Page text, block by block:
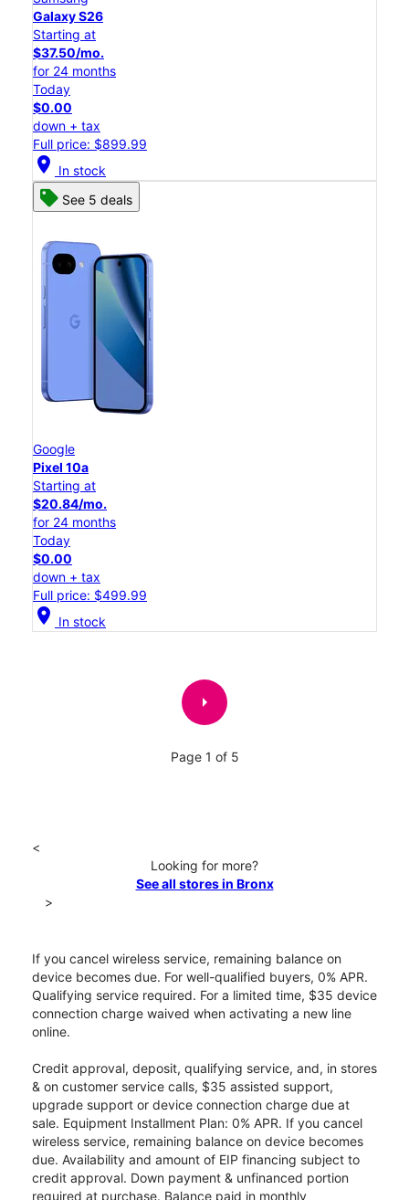
Galaxy S26
Starting at
$37.50/mo.
for 24 months
Today
$0.00
down + tax
Full price: $899.99
location_on In stock
See 5 deals
Google
Pixel 10a
Starting at
$20.84/mo.
for 24 months
Today
$0.00
down + tax
Full price: $499.99
location_on In stock
arrow_right
Page 1 of 5
<
Looking for more?
See all stores in Bronx
>
If you cancel wireless service, remaining balance on
device becomes due. For well-qualified buyers, 0% APR.
Qualifying service required. For a limited time, $35 device
connection charge waived when activating a new line
online.
Credit approval, deposit, qualifying service, and, in stores
& on customer service calls, $35 assisted support,
upgrade support or device connection charge due at
sale. Equipment Installment Plan: 0% APR. If you cancel
wireless service, remaining balance on device becomes
due. Availability and amount of EIP financing subject to
credit approval. Down payment & unfinanced portion
required at purchase. Balance paid in monthly